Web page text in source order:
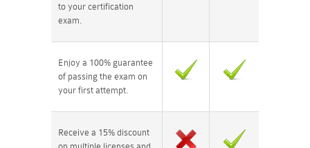
to your certification
exam.
Enjoy a 100% guarantee
of passing the exam on
your first attempt.
Receive a 15% discount